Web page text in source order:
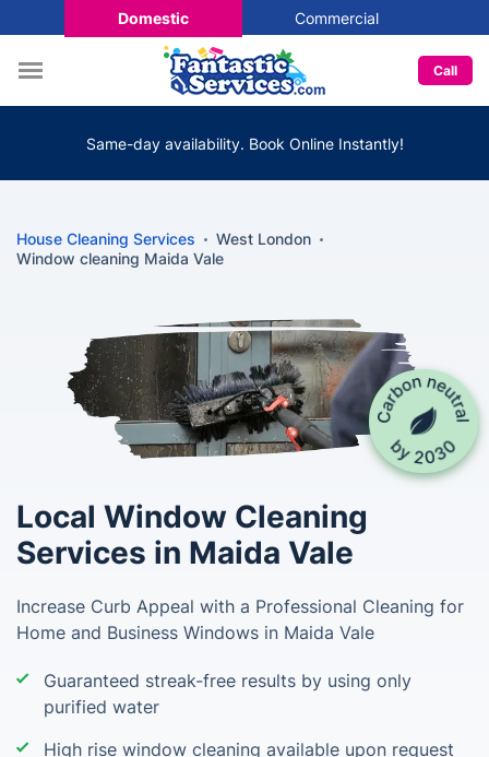
Domestic Commercial
Call
Same-day availability. Book Online Instantly!
House Cleaning Services
West London
Window cleaning Maida Vale
Local Window Cleaning
Services in Maida Vale
Increase Curb Appeal with a Professional Cleaning for
Home and Business Windows in Maida Vale
Guaranteed streak-free results by using only
purified water
High rise window cleaning available upon request